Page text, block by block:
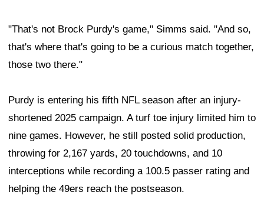
"That's not Brock Purdy's game," Simms said. "And so,
that's where that's going to be a curious match together,
those two there."
Purdy is entering his fifth NFL season after an injury-
shortened 2025 campaign. A turf toe injury limited him to
nine games. However, he still posted solid production,
throwing for 2,167 yards, 20 touchdowns, and 10
interceptions while recording a 100.5 passer rating and
helping the 49ers reach the postseason.